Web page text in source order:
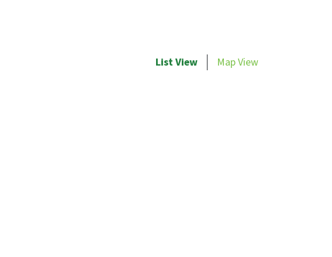
List View Map View